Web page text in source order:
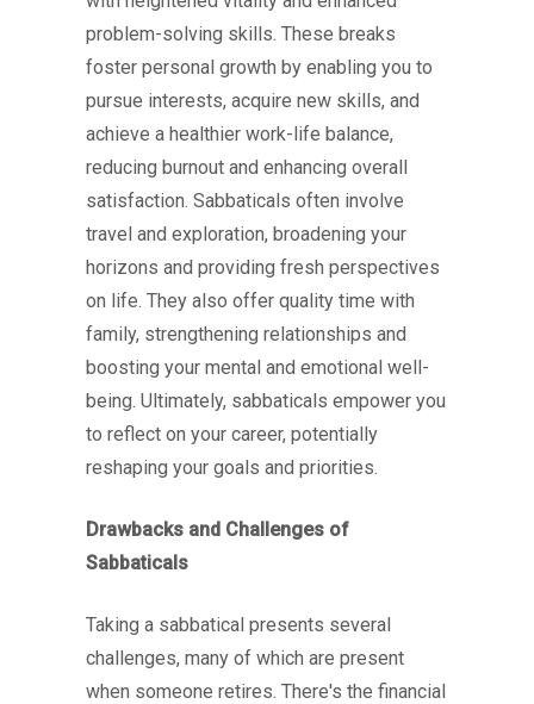
problem-solving skills. These breaks
foster personal growth by enabling you to
pursue interests, acquire new skills, and
achieve a healthier work-life balance,
reducing burnout and enhancing overall
satisfaction. Sabbaticals often involve
travel and exploration, broadening your
horizons and providing fresh perspectives
on life. They also offer quality time with
family, strengthening relationships and
boosting your mental and emotional well-
being. Ultimately, sabbaticals empower you
to reflect on your career, potentially
reshaping your goals and priorities.
Drawbacks and Challenges of
Sabbaticals
Taking a sabbatical presents several
challenges, many of which are present
when someone retires. There's the financial